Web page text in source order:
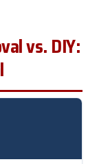
vs. DIY: